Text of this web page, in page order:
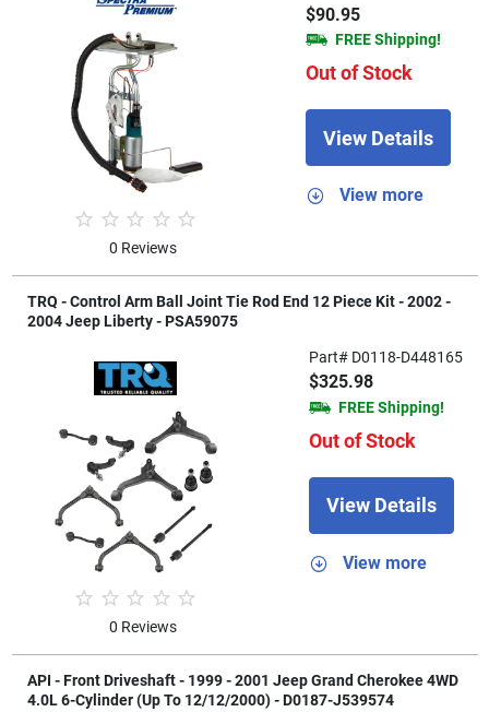
0 Reviews
$90.95
FREE Shipping!
Out of Stock
View Details
View more
TRQ - Control Arm Ball Joint Tie Rod End 12 Piece Kit - 2002 -
2004 Jeep Liberty - PSA59075
0 Reviews
Part# D0118-D448165
$325.98
FREE Shipping!
Out of Stock
View Details
View more
API - Front Driveshaft - 1999 - 2001 Jeep Grand Cherokee 4WD
4.0L 6-Cylinder (Up To 12/12/2000) - D0187-J539574